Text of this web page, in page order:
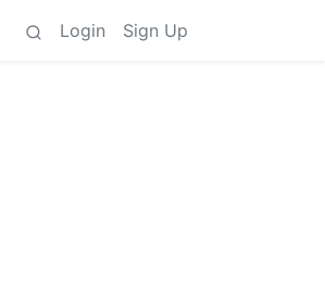
Login Sign Up